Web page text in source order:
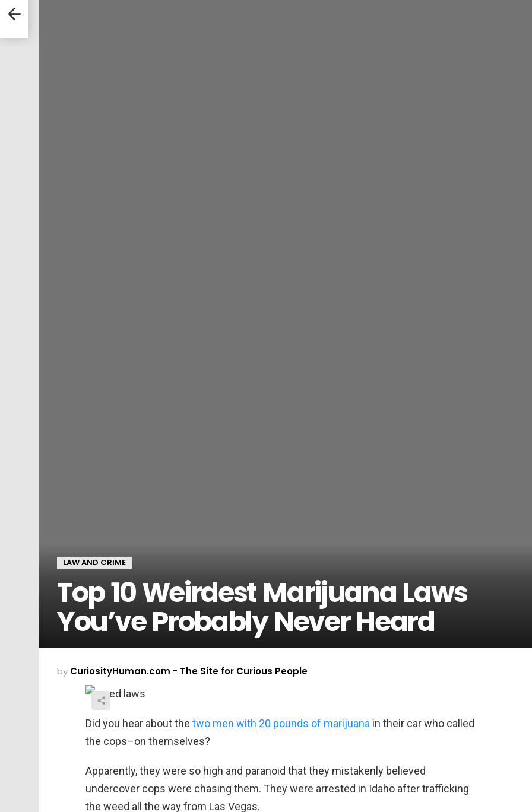
LAW AND CRIME
Top 10 Weirdest Marijuana Laws
You’ve Probably Never Heard
by CuriosityHuman.com - The Site for Curious People
Did you hear about the two men with 20 pounds of marijuana in their car who called
the cops–on themselves?
Apparently, they were so high and paranoid that they mistakenly believed
undercover cops were chasing them. They were arrested in Idaho after trafficking
the weed all the way from Las Vegas.